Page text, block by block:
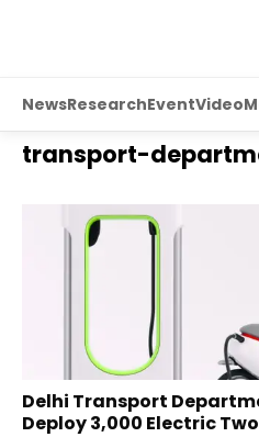
NewsResearchEventVideo
transport-
Delhi Transport
Deploy 3,000 Electric